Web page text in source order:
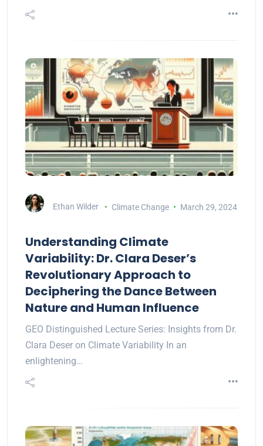
Ethan Wilder Climate Change March 29, 2024
Understanding Climate
Variability: Dr. Clara Deser’s
Revolutionary Approach to
Deciphering the Dance Between
Nature and Human Influence
GEO Distinguished Lecture Series: Insights from Dr.
Clara Deser on Climate Variability In an
enlightening…